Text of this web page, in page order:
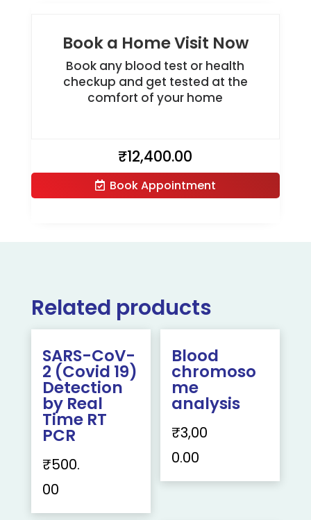
Book a Home Visit Now
Book any blood test or health
checkup and get tested at the
comfort of your home
₹12,400.00
Book Appointment
Related products
SARS-CoV-
2 (Covid 19)
Detection
by Real
Time RT
PCR
₹500.
00
Blood
chromoso
me
analysis
₹3,00
0.00